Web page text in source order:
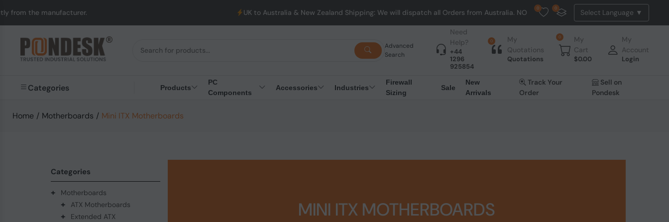
UK to Australia & New Zealand Shipping: We will dispatch all Orders from Australia. NO HASSLE, NO TAX, NO DUTY, NO EXTRA CHARGES
0 0
Advanced
Search
Need
Help?
+44
1296
925854
0
My
Quotations
Quotations
0
My
Cart
$0.00
My
Account
Login
Categories Products
PC
Components
Accessories Industries
Firewall
Sizing
Sale
New
Arrivals
Track Your
Order
Sell on
Pondesk
Home / Motherboards / Mini ITX Motherboards
Categories
+ Motherboards
+ ATX Motherboards
+
Extended ATX
MINI ITX MOTHERBOARDS